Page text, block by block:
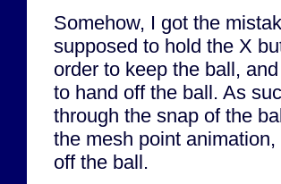
Somehow, I got the
supposed to hold the X
order to keep the ball,
to hand off the ball. As
through the snap of the
the mesh point
off the ball.